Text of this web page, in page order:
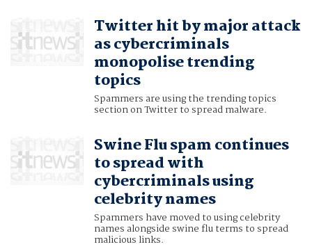
Twitter hit by major attack
as cybercriminals
monopolise trending
topics
Spammers are using the trending topics
section on Twitter to spread malware.
Swine Flu spam continues
to spread with
cybercriminals using
celebrity names
Spammers have moved to using celebrity
names alongside swine flu terms to spread
malicious links.